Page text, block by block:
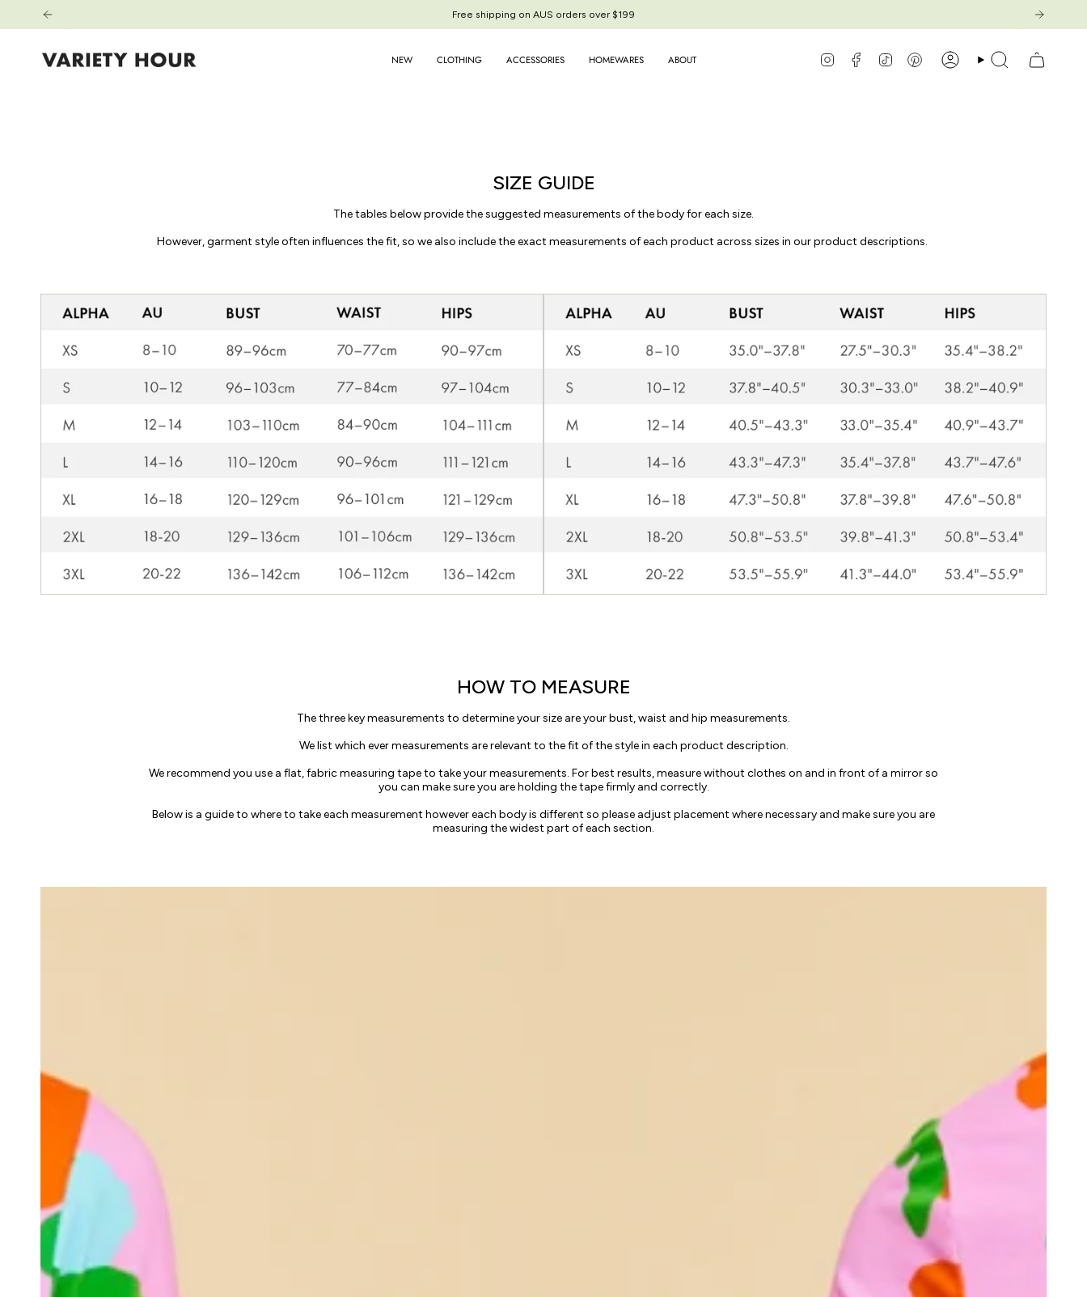
contenu
Free shipping on AUS orders over $199
NEW CLOTHING ACCESSORIES HOMEWARES ABOUT InstagramFacebook
TikTok Pinterest
CompteRecherche
SIZE GUIDE
The tables below provide the suggested measurements of the body for each size.
However, garment style often influences the fit, so we also include the exact measurements of each product across sizes in our product descriptions.
HOW TO MEASURE
The three key measurements to determine your size are your bust, waist and hip measurements.
We list which ever measurements are relevant to the fit of the style in each product description.
We recommend you use a flat, fabric measuring tape to take your measurements. For best results, measure without clothes on and in front of a mirror so
you can make sure you are holding the tape firmly and correctly.
Below is a guide to where to take each measurement however each body is different so please adjust placement where necessary and make sure you are
measuring the widest part of each section.